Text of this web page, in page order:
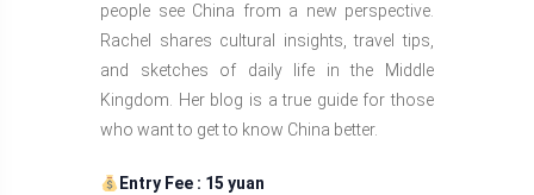
people see China from a new perspective.
Rachel shares cultural insights, travel tips,
and sketches of daily life in the Middle
Kingdom. Her blog is a true guide for those
who want to get to know China better.
Entry Fee : 15 yuan